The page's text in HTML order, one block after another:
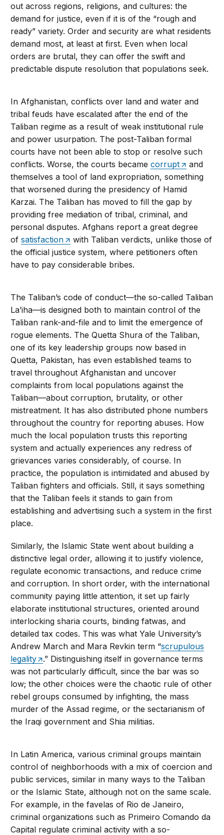
out across regions, religions, and cultures: the
demand for justice, even if it is of the “rough and
ready” variety. Order and security are what residents
demand most, at least at first. Even when local
orders are brutal, they can offer the swift and
predictable dispute resolution that populations seek.
In Afghanistan, conflicts over land and water and
tribal feuds have escalated after the end of the
Taliban regime as a result of weak institutional rule
and power usurpation. The post-Taliban formal
courts have not been able to stop or resolve such
conflicts. Worse, the courts becamecorrupt
and
themselves a tool of land expropriation, something
that worsened during the presidency of Hamid
Karzai. The Taliban has moved to fill the gap by
providing free mediation of tribal, criminal, and
personal disputes. Afghans report a great degree
ofsatisfaction
with Taliban verdicts, unlike those of
the official justice system, where petitioners often
have to pay considerable bribes.
The Taliban’s code of conduct—the so-called Taliban
La’iha—is designed both to maintain control of the
Taliban rank-and-file and to limit the emergence of
rogue elements. The Quetta Shura of the Taliban,
one of its key leadership groups now based in
Quetta, Pakistan, has even established teams to
travel throughout Afghanistan and uncover
complaints from local populations against the
Taliban—about corruption, brutality, or other
mistreatment. It has also distributed phone numbers
throughout the country for reporting abuses. How
much the local population trusts this reporting
system and actually experiences any redress of
grievances varies considerably, of course. In
practice, the population is intimidated and abused by
Taliban fighters and officials. Still, it says something
that the Taliban feels it stands to gain from
establishing and advertising such a system in the first
place.
Similarly, the Islamic State went about building a
distinctive legal order, allowing it to justify violence,
regulate economic transactions, and reduce crime
and corruption. In short order, with the international
community paying little attention, it set up fairly
elaborate institutional structures, oriented around
interlocking sharia courts, binding fatwas, and
detailed tax codes. This was what Yale University’s
Andrew March and Mara Revkin term “scrupulous
legality
.” Distinguishing itself in governance terms
was not particularly difficult, since the bar was so
low; the other choices were the chaotic rule of other
rebel groups consumed by infighting, the mass
murder of the Assad regime, or the sectarianism of
the Iraqi government and Shia militias.
In Latin America, various criminal groups maintain
control of neighborhoods with a mix of coercion and
public services, similar in many ways to the Taliban
or the Islamic State, although not on the same scale.
For example, in the favelas of Rio de Janeiro,
criminal organizations such as Primeiro Comando da
Capital regulate criminal activity with a so-